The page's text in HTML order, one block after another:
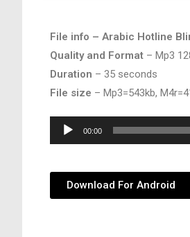
File info – Arabic Hotline
Quality and Format – Mp3
Duration – 35 seconds
File size – Mp3=543kb,
Audio
Player
00:00
Download For Android